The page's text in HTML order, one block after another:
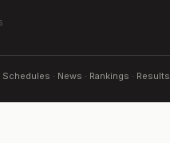
Schedules · News · Rankings · Results